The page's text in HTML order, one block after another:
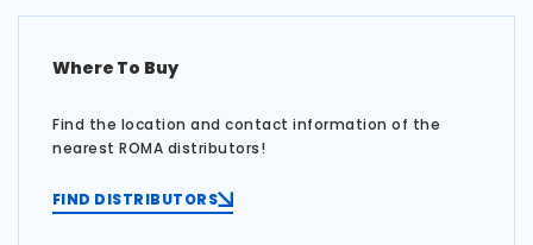
Where To Buy
Find the location and contact information of the
nearest ROMA distributors!
FIND DISTRIBUTORS